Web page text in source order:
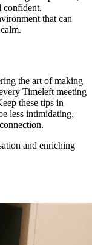
confident.
that can
the art of making
Timeleft meeting
these tips in
less intimidating,
and enriching